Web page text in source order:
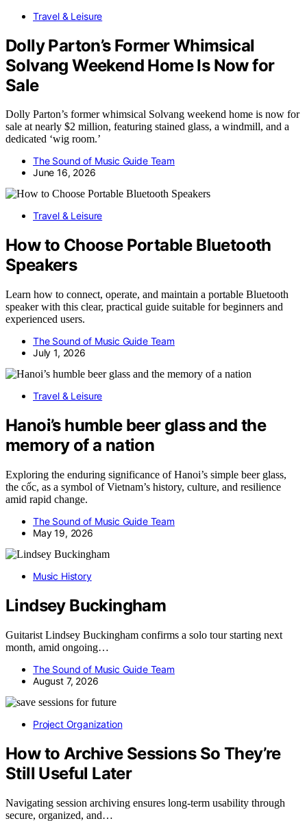
Travel & Leisure
Dolly Parton’s Former Whimsical
Solvang Weekend Home Is Now for
Sale
Dolly Parton’s former whimsical Solvang weekend home is now for
sale at nearly $2 million, featuring stained glass, a windmill, and a
dedicated ‘wig room.’
The Sound of Music Guide Team
June 16, 2026
Travel & Leisure
How to Choose Portable Bluetooth
Speakers
Learn how to connect, operate, and maintain a portable Bluetooth
speaker with this clear, practical guide suitable for beginners and
experienced users.
The Sound of Music Guide Team
July 1, 2026
Travel & Leisure
Hanoi’s humble beer glass and the
memory of a nation
Exploring the enduring significance of Hanoi’s simple beer glass,
the cốc, as a symbol of Vietnam’s history, culture, and resilience
amid rapid change.
The Sound of Music Guide Team
May 19, 2026
Music History
Lindsey Buckingham
Guitarist Lindsey Buckingham confirms a solo tour starting next
month, amid ongoing…
The Sound of Music Guide Team
August 7, 2026
Project Organization
How to Archive Sessions So They’re
Still Useful Later
Navigating session archiving ensures long-term usability through
secure, organized, and…